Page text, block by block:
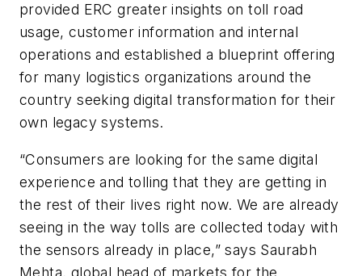
provided ERC greater insights on toll road
usage, customer information and internal
operations and established a blueprint offering
for many logistics organizations around the
country seeking digital transformation for their
own legacy systems.
“Consumers are looking for the same digital
experience and tolling that they are getting in
the rest of their lives right now. We are already
seeing in the way tolls are collected today with
the sensors already in place,” says Saurabh
Mehta, global head of markets for the